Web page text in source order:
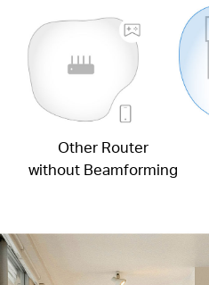
Other Router
without Beamforming